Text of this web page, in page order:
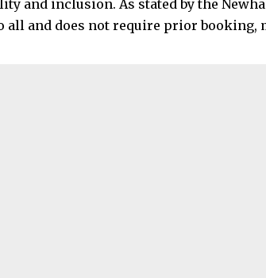
and inclusion. As stated by the
all and does not require prior booking,